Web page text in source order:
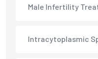
Male Infertility
Intracytoplasmic